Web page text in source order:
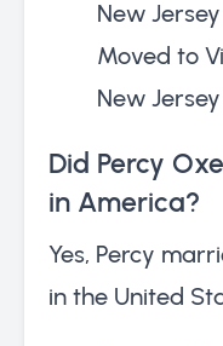
New Jersey
Moved to
New
Did Percy
in America?
Yes, Percy
in the United